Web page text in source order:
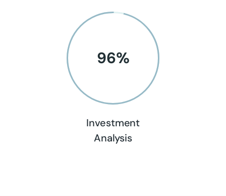
96%
Investment
Analysis